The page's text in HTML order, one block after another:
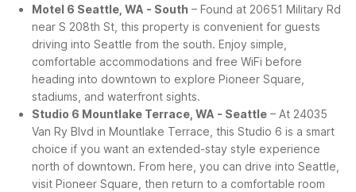
Motel 6 Seattle, WA - South – Found at 20651 Military Rd
near S 208th St, this property is convenient for guests
driving into Seattle from the south. Enjoy simple,
comfortable accommodations and free WiFi before
heading into downtown to explore Pioneer Square,
stadiums, and waterfront sights.
Studio 6 Mountlake Terrace, WA - Seattle – At 24035
Van Ry Blvd in Mountlake Terrace, this Studio 6 is a smart
choice if you want an extended-stay style experience
north of downtown. From here, you can drive into Seattle,
visit Pioneer Square, then return to a comfortable room